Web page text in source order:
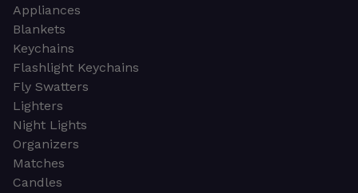
Appliances
Blankets
Keychains
Flashlight Keychains
Fly Swatters
Lighters
Night Lights
Organizers
Matches
Candles